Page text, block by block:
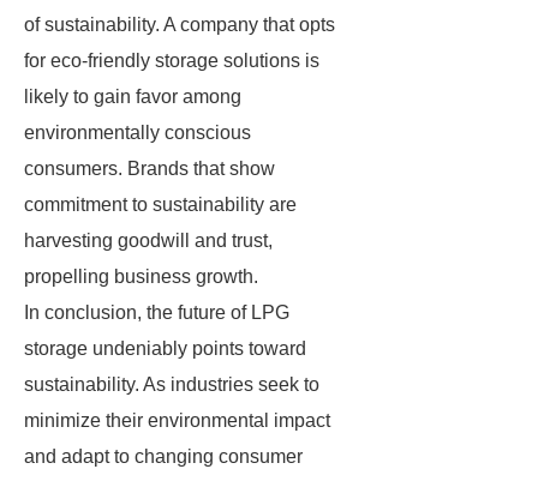
of sustainability. A company that opts
for eco-friendly storage solutions is
likely to gain favor among
environmentally conscious
consumers. Brands that show
commitment to sustainability are
harvesting goodwill and trust,
propelling business growth.
In conclusion, the future of LPG
storage undeniably points toward
sustainability. As industries seek to
minimize their environmental impact
and adapt to changing consumer